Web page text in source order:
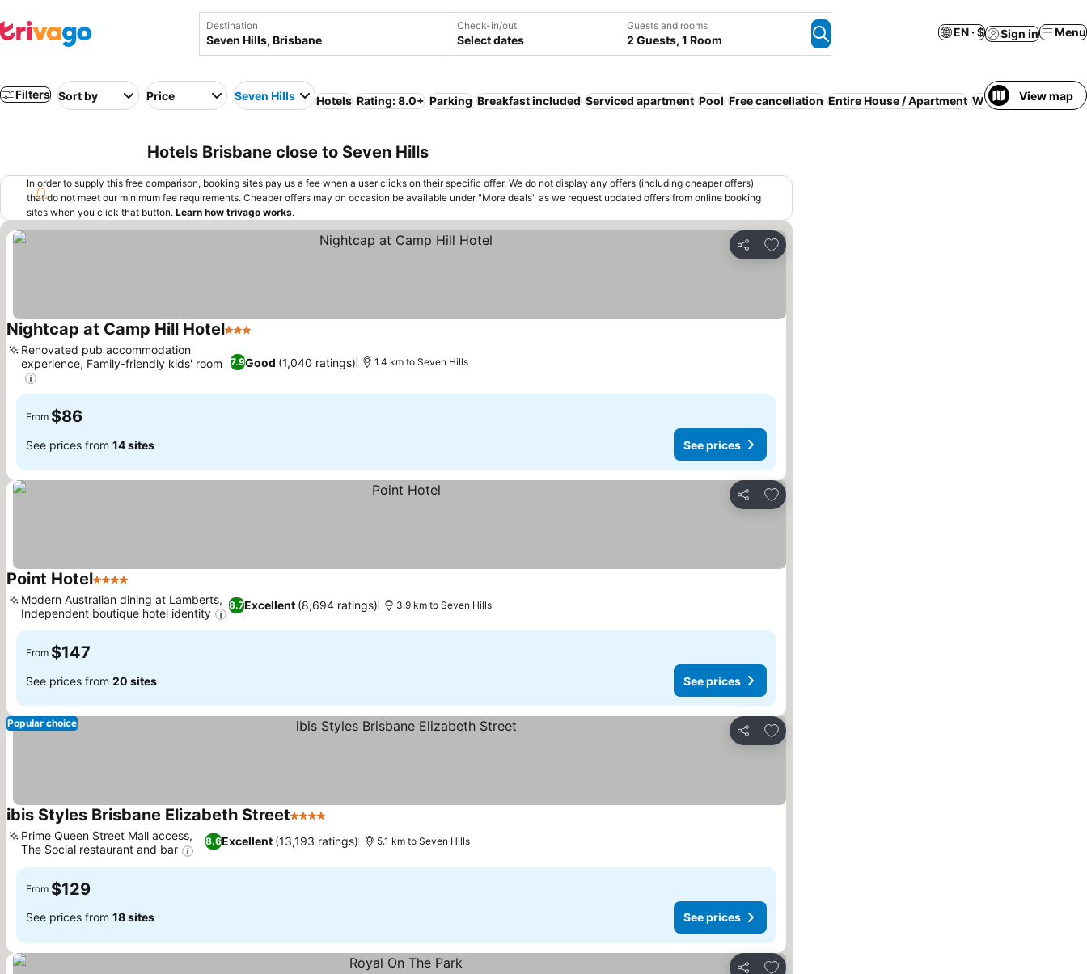
Destination Check-in/out
Select dates
Guests and rooms
2 Guests, 1 Room
EN · $ Sign in Menu
Filters Sort by Price Seven Hills Hotels Rating: 8.0+ Parking Breakfast included Serviced apartment Pool Free cancellation Entire House / Apartment WiFi Kitchen Air
View map
Hotels Brisbane close to Seven Hills
In order to supply this free comparison, booking sites pay us a fee when a user clicks on their specific offer. We do not display any offers (including cheaper offers)
that do not meet our minimum fee requirements. Cheaper offers may on occasion be available under "More deals" as we request updated offers from online booking
sites when you click that button. Learn how trivago works.
Share
Add to favorites
Nightcap at Camp Hill Hotel3 Stars
7.9Good (1,040 ratings)
Renovated pub accommodation
experience, Family-friendly kids' room
1.4 km to Seven Hills
From $86
See prices from 14 sites See prices
Share
Add to favorites
Point Hotel4 Stars
8.7Excellent (8,694 ratings)
Modern Australian dining at Lamberts,
Independent boutique hotel identity
3.9 km to Seven Hills
From $147
See prices from 20 sites See prices
Share
Add to favorites
Popular choice
ibis Styles Brisbane Elizabeth Street4 Stars
8.6Excellent (13,193 ratings)
Prime Queen Street Mall access,
The Social restaurant and bar
5.1 km to Seven Hills
From $129
See prices from 18 sites See prices
Add to favorites